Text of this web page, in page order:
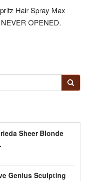
Hair Spray Max
OPENED.
Sheer Blonde
Genius Sculpting